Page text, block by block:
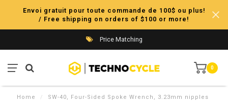
Envoi gratuit pour toute commande de 100$ ou plus!
/ Free shipping on orders of $100 or more!
Price Matching
0
Home / SW-40, Four-Sided Spoke Wrench, 3.23mm nipples